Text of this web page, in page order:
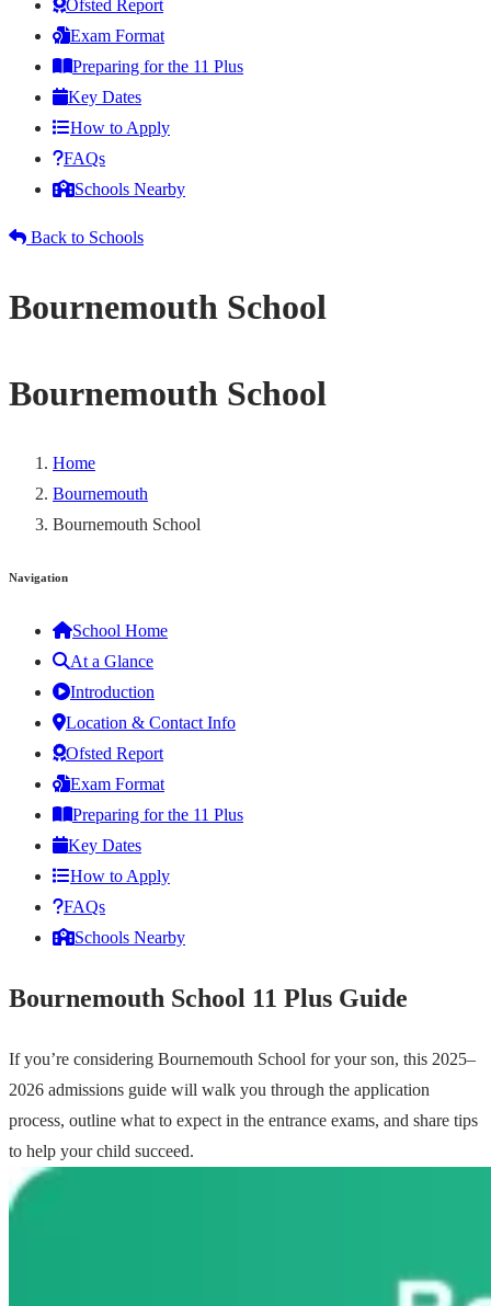
Ofsted Report
Exam Format
Preparing for the 11 Plus
Key Dates
How to Apply
FAQs
Schools Nearby
Back to Schools
Bournemouth School
Bournemouth School
Home
Bournemouth
Bournemouth School
Navigation
School Home
At a Glance
Introduction
Location & Contact Info
Ofsted Report
Exam Format
Preparing for the 11 Plus
Key Dates
How to Apply
FAQs
Schools Nearby
Bournemouth School 11 Plus Guide
If you’re considering Bournemouth School for your son, this 2025–
2026 admissions guide will walk you through the application
process, outline what to expect in the entrance exams, and share tips
to help your child succeed.